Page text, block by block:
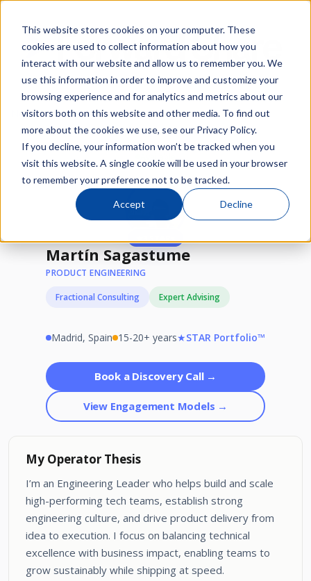
This website stores cookies on your computer. These
cookies are used to collect information about how you
interact with our website and allow us to remember you. We
use this information in order to improve and customize your
browsing experience and for analytics and metrics about our
visitors both on this website and other media. To find out
more about the cookies we use, see our Privacy Policy.
If you decline, your information won’t be tracked when you
visit this website. A single cookie will be used in your browser
to remember your preference not to be tracked.
Accept Decline
Network / Experts / Martín Sagastume
Martín Sagastume
PRODUCT ENGINEERING
Fractional Consulting Expert Advising
Madrid, Spain 15-20+ years★STAR Portfolio™
Book a Discovery Call →
View Engagement Models →
My Operator Thesis
I’m an Engineering Leader who helps build and scale
high-performing tech teams, establish strong
engineering culture, and drive product delivery from
idea to execution. I focus on balancing technical
excellence with business impact, enabling teams to
grow sustainably while shipping at speed.